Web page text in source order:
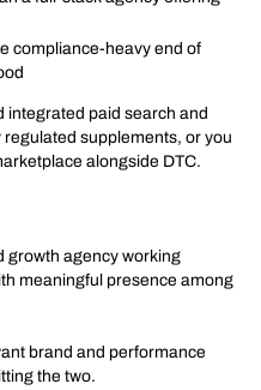
compliance-heavy end of
integrated paid search and
supplements, or you
alongside DTC.
growth agency working
meaningful presence among
brand and performance
the two.